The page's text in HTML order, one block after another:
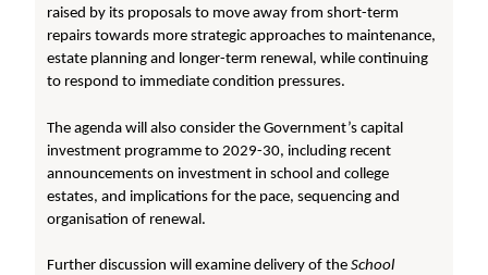
raised by its proposals to move away from short-term
repairs towards more strategic approaches to maintenance,
estate planning and longer-term renewal, while continuing
to respond to immediate condition pressures.
The agenda will also consider the Government’s capital
investment programme to 2029-30, including recent
announcements on investment in school and college
estates, and implications for the pace, sequencing and
organisation of renewal.
Further discussion will examine delivery of theSchool